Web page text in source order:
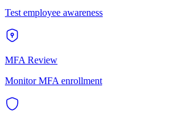
Test employee awareness
MFA Review
Monitor MFA enrollment